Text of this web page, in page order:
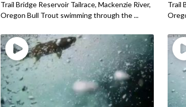
Trail Bridge Reservoir Tailrace, Mackenzie River,
Oregon Bull Trout swimming through the ...
Trail